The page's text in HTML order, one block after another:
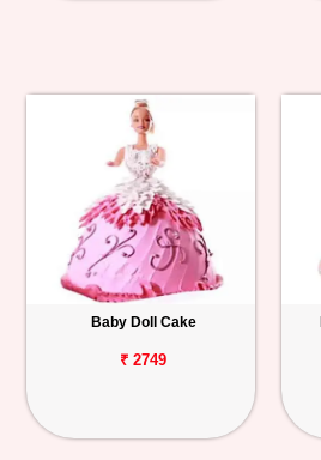
Baby Doll Cake
₹ 2749